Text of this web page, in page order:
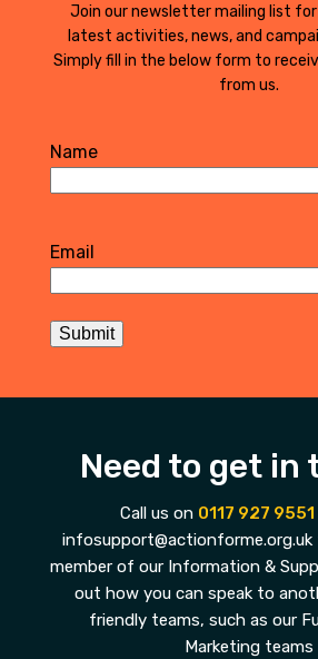
Join our newsletter mailing list
latest activities, news, and
Simply fill in the below form to
from us.
Name
Email
Submit
Need to get in
Call us on 0117 927 9551
member of our Information &
out how you can speak to
friendly teams, such as our
Marketing teams